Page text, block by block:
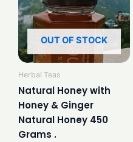
OUT OF STOCK
Herbal Teas
Natural Honey with
Honey & Ginger
Natural Honey 450
Grams .